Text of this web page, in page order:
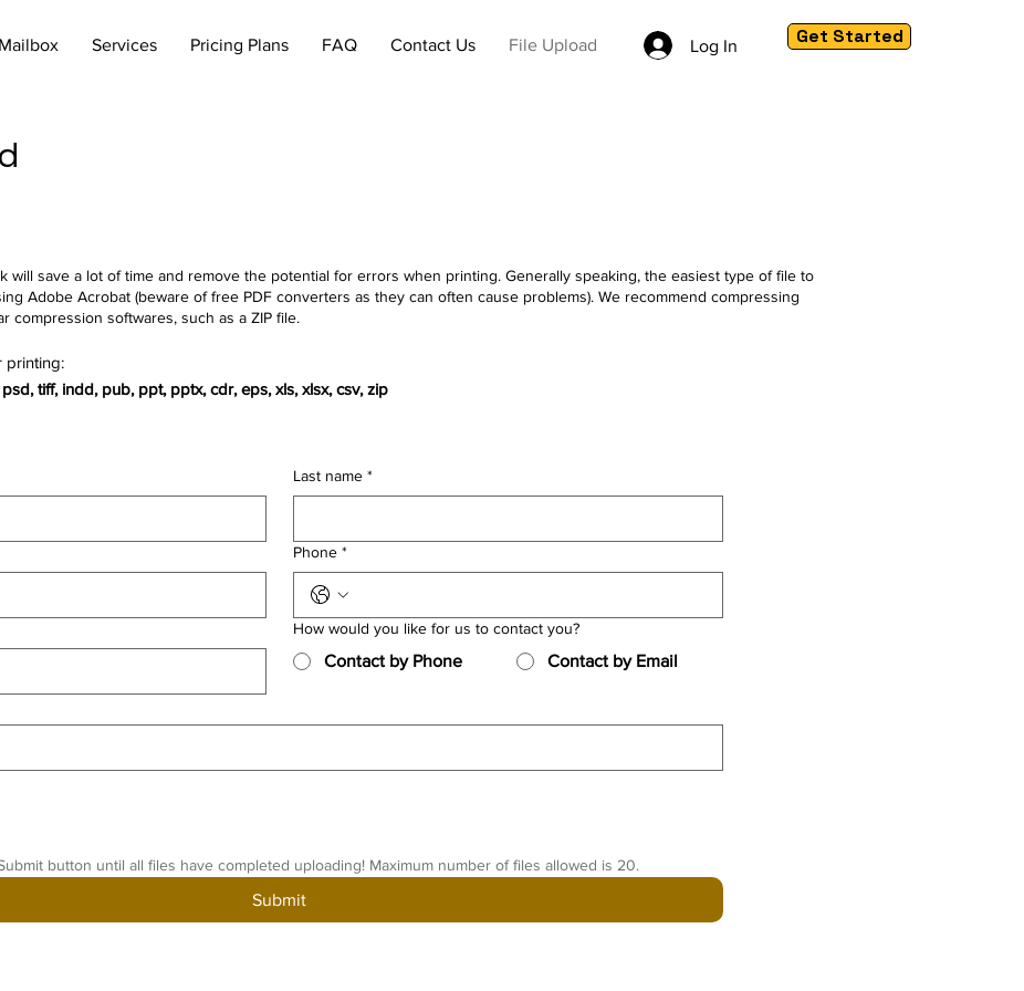
Services Pricing Plans FAQ Contact Us File Upload Log In Get Started
will save a lot of time and remove the potential for errors when printing. Generally speaking, the easiest type of file to
Adobe Acrobat (beware of free PDF converters as they can often cause problems). We recommend compressing
softwares, such as a ZIP file.
printing:
tiff, indd, pub, ppt, pptx, cdr, eps, xls, xlsx, csv, zip
Last name *
Phone *
How would you like for us to contact you?
Contact by Phone Contact by Email
button until all files have completed uploading! Maximum number of files allowed is 20.
Submit